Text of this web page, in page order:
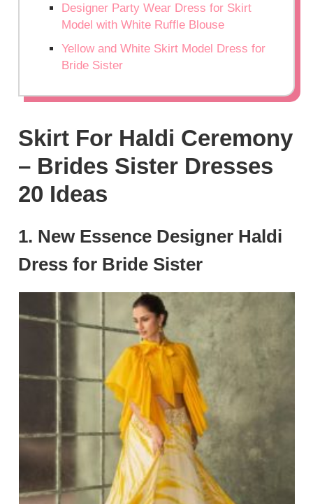
Designer Party Wear Dress for Skirt
Model with White Ruffle Blouse
Yellow and White Skirt Model Dress for
Bride Sister
Skirt For Haldi Ceremony
– Brides Sister Dresses
20 Ideas
1. New Essence Designer Haldi
Dress for Bride Sister